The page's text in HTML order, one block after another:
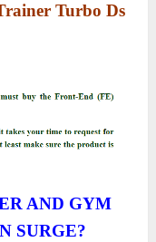
Turbo Ds
AND GYM
SURGE?